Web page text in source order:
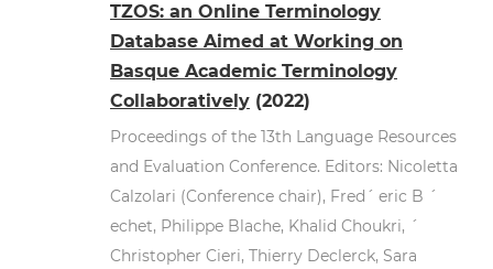
TZOS: an Online Terminology
Database Aimed at Working on
Basque Academic Terminology
Collaboratively (2022)
Proceedings of the 13th Language Resources
and Evaluation Conference. Editors: Nicoletta
Calzolari (Conference chair), Fred´ eric B ´
echet, Philippe Blache, Khalid Choukri, ´
Christopher Cieri, Thierry Declerck, Sara